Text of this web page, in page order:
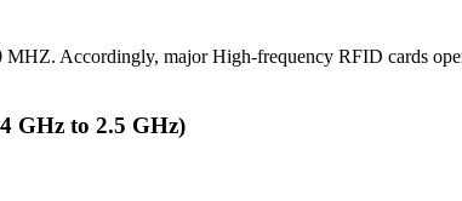
Accordingly, major High-frequency RFID cards
GHz to 2.5 GHz)